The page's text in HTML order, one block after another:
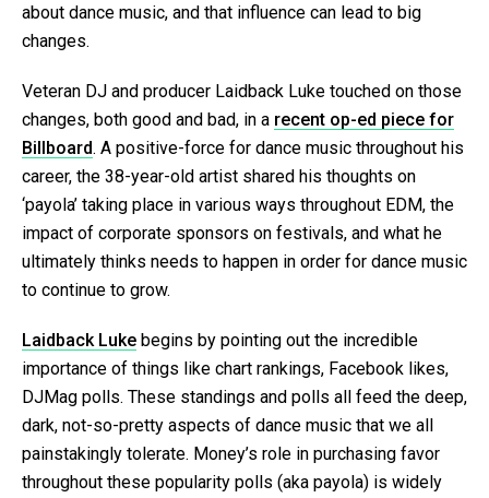
about dance music, and that influence can lead to big
changes.
Veteran DJ and producer Laidback Luke touched on those
changes, both good and bad, in a recent op-ed piece for
Billboard. A positive-force for dance music throughout his
career, the 38-year-old artist shared his thoughts on
‘payola’ taking place in various ways throughout EDM, the
impact of corporate sponsors on festivals, and what he
ultimately thinks needs to happen in order for dance music
to continue to grow.
Laidback Luke begins by pointing out the incredible
importance of things like chart rankings, Facebook likes,
DJMag polls. These standings and polls all feed the deep,
dark, not-so-pretty aspects of dance music that we all
painstakingly tolerate. Money’s role in purchasing favor
throughout these popularity polls (aka payola) is widely